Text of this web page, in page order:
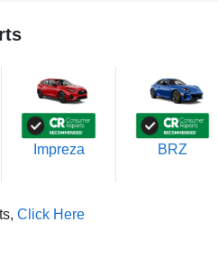
Impreza BRZ
Click Here